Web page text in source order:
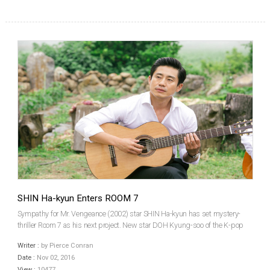
SHIN Ha-kyun Enters ROOM 7
Sympathy for Mr. Vengeance (2002) star SHIN Ha-kyun has set mystery-
thriller Room 7 as his next project. New star DOH Kyung-soo of the K-pop
filming other projects, which means the new f...
Writer : by Pierce Conran
Date : Nov 02, 2016